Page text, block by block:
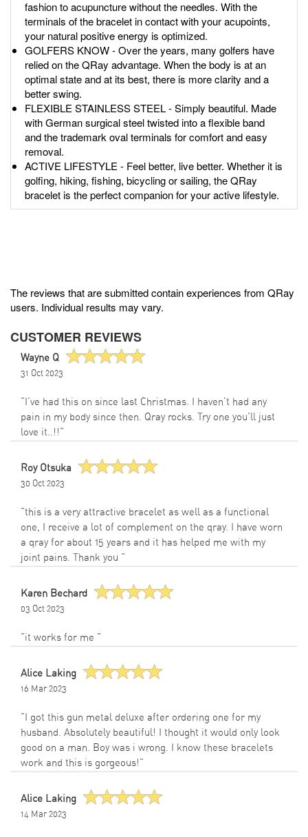
fashion to acupuncture without the needles. With the
terminals of the bracelet in contact with your acupoints,
your natural positive energy is optimized.
GOLFERS KNOW - Over the years, many golfers have
relied on the QRay advantage. When the body is at an
optimal state and at its best, there is more clarity and a
better swing.
FLEXIBLE STAINLESS STEEL - Simply beautiful. Made
with German surgical steel twisted into a flexible band
and the trademark oval terminals for comfort and easy
removal.
ACTIVE LIFESTYLE - Feel better, live better. Whether it is
golfing, hiking, fishing, bicycling or sailing, the QRay
bracelet is the perfect companion for your active lifestyle.
The reviews that are submitted contain experiences from QRay
users. Individual results may vary.
CUSTOMER REVIEWS
Wayne Q
31 Oct 2023
"I've had this on since last Christmas. I haven't had any
pain in my body since then. Qray rocks. Try one you'll just
love it..!!"
Roy Otsuka
30 Oct 2023
"this is a very attractive bracelet as well as a functional
one, I receive a lot of complement on the qray. I have worn
a qray for about 15 years and it has helped me with my
joint pains. Thank you "
Karen Bechard
03 Oct 2023
"it works for me "
Alice Laking
16 Mar 2023
"I got this gun metal deluxe after ordering one for my
husband. Absolutely beautiful! I thought it would only look
good on a man. Boy was i wrong. I know these bracelets
work and this is gorgeous!"
Alice Laking
14 Mar 2023